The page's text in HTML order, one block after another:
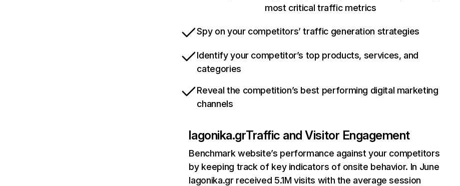
most critical traffic metrics
Spy on your competitors’ traffic generation strategies
Identify your competitor’s top products, services, and
categories
Reveal the competition’s best performing digital marketing
channels
lagonika.grTraffic and Visitor Engagement
Benchmark website’s performance against your competitors
by keeping track of key indicators of onsite behavior. In June
lagonika.gr received 5.1M visits with the average session